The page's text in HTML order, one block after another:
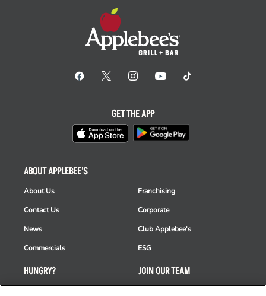
HUNGRY?
ABOUT APPLEBEE'S
About Us
Contact Us
News
Commercials
Franchising
Corporate
Club Applebee's
ESG
JOIN OUR TEAM
GET THE APP